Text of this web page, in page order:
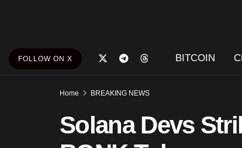
FOLLOW ON X BITCOIN
Home BREAKING NEWS
Solana Devs